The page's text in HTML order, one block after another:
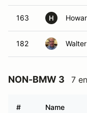
163 H
182
NON-BMW 3 7
# Name